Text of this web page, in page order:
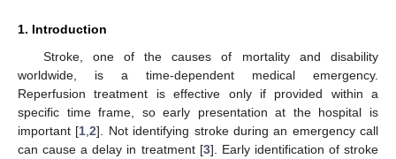
1. Introduction
Stroke, one of the causes of mortality and disability
worldwide, is a time-dependent medical emergency.
Reperfusion treatment is effective only if provided within a
specific time frame, so early presentation at the hospital is
important [1 ,2]. Not identifying stroke during an emergency call
can cause a delay in treatment [3]. Early identification of stroke